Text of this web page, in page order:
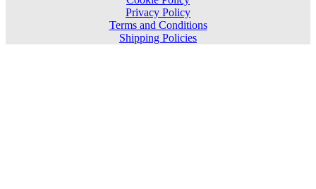
Privacy Policy
Terms and Conditions
Shipping Policies